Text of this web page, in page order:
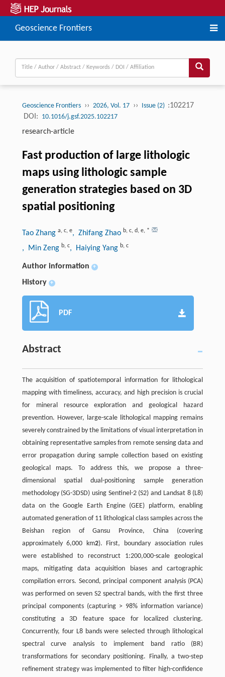
Geoscience Frontiers
Geoscience Frontiers ›› 2026, Vol. 17 ›› Issue (2) :102217
DOI: 10.1016/j.gsf.2025.102217
research-article
Fast production of large lithologic
maps using lithologic sample
generation strategies based on 3D
spatial positioning
Tao Zhang a, c, e, Zhifang Zhao b, c, d, e, *
, Min Zeng b, c, Haiying Yang b, c
Author information +
History +
PDF
Abstract
The acquisition of spatiotemporal information for lithological
mapping with timeliness, accuracy, and high precision is crucial
for mineral resource exploration and geological hazard
prevention. However, large-scale lithological mapping remains
severely constrained by the limitations of visual interpretation in
obtaining representative samples from remote sensing data and
error propagation during sample collection based on existing
geological maps. To address this, we propose a three-
dimensional spatial dual-positioning sample generation
methodology (SG-3DSD) using Sentinel-2 (S2) and Landsat 8 (L8)
data on the Google Earth Engine (GEE) platform, enabling
automated generation of 11 lithological class samples across the
Beishan region of Gansu Province, China (covering
approximately 6,000 km2). First, boundary association rules
were established to reconstruct 1:200,000-scale geological
maps, mitigating data acquisition biases and cartographic
compilation errors. Second, principal component analysis (PCA)
was performed on seven S2 spectral bands, with the ﬁrst three
principal components (capturing > 98% information variance)
constituting a 3D feature space for localized clustering.
Concurrently, four L8 bands were selected through lithological
spectral curve analysis to implement band ratio (BR)
transformations for secondary positioning. Finally, a two-step
reﬁnement strategy was implemented to ﬁlter high-conﬁdence